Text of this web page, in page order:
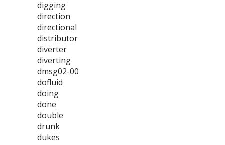
digging
direction
directional
distributor
diverter
diverting
dmsg02-00
dofluid
doing
done
double
drunk
dukes